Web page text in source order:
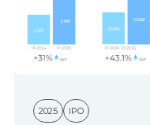
2025 IPO